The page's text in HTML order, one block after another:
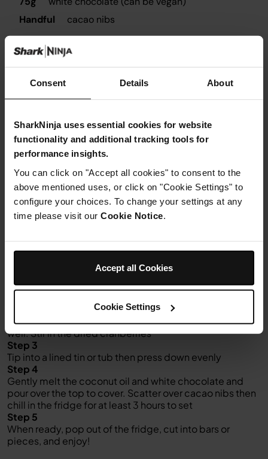
Consent Details About
SharkNinja uses essential cookies for website
functionality and additional tracking tools for
performance insights.
You can click on "Accept all cookies" to consent to the
above mentioned uses, or click on "Cookie Settings" to
configure your choices. To change your settings at any
time please visit our Cookie Notice
Accept all Cookies
Cookie Settings
Handful
cacao nibs
Utensils needed
Fridge
Instructions
Mix together the oats, chia seeds, ginger and cinnamon
Gently melt the coconut oil, nut butter and maple syrup.
Nutri Ninja with the drained dates and blend well. Pour
into the bowl with the dry ingredients and mix together
well. Stir in the dried cranberries
Step 3
Tip into a lined tin or tub then press down evenly
Step 4
Gently melt the coconut oil and white chocolate and
pour over the top to cover. Scatter over cacao nibs then
chill in the fridge for at least 3 hours to set
Step 5
When ready, pop out of the fridge, cut into bars or
pieces, and enjoy!